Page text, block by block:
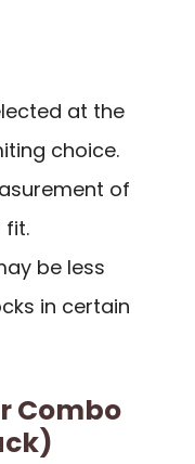
at the
choice.
of
fit.
be less
in certain
Combo